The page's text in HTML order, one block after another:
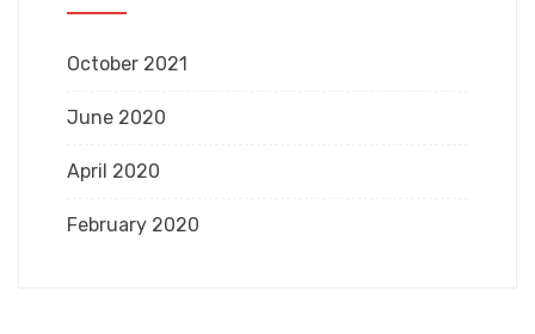
October 2021
June 2020
April 2020
February 2020